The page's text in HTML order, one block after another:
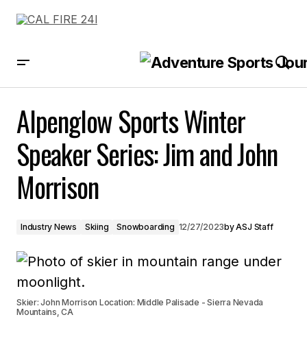
Alpenglow Sports Winter
Speaker Series: Jim and John
Morrison
Industry News Skiing Snowboarding 12/27/2023byASJ Staff
Skier: John Morrison Location: Middle Palisade - Sierra Nevada
Mountains, CA